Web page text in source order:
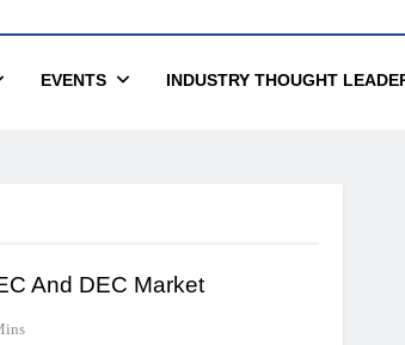
EVENTS INDUSTRY THOUGHT
And DEC Market